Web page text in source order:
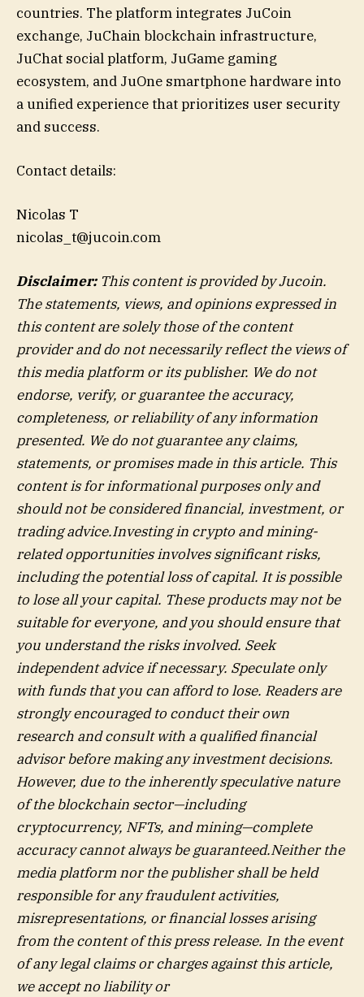
countries. The platform integrates JuCoin
exchange, JuChain blockchain infrastructure,
JuChat social platform, JuGame gaming
ecosystem, and JuOne smartphone hardware into
a unified experience that prioritizes user security
and success.
Contact details:
Nicolas T
nicolas_t@jucoin.com
Disclaimer:This content is provided by Jucoin.
The statements, views, and opinions expressed in
this content are solely those of the content
provider and do not necessarily reflect the views of
this media platform or its publisher. We do not
endorse, verify, or guarantee the accuracy,
completeness, or reliability of any information
presented. We do not guarantee any claims,
statements, or promises made in this article. This
content is for informational purposes only and
should not be considered financial, investment, or
trading advice.Investing in crypto and mining-
related opportunities involves significant risks,
including the potential loss of capital. It is possible
to lose all your capital. These products may not be
suitable for everyone, and you should ensure that
you understand the risks involved. Seek
independent advice if necessary. Speculate only
with funds that you can afford to lose. Readers are
strongly encouraged to conduct their own
research and consult with a qualified financial
advisor before making any investment decisions.
However, due to the inherently speculative nature
of the blockchain sector—including
cryptocurrency, NFTs, and mining—complete
accuracy cannot always be guaranteed.Neither the
media platform nor the publisher shall be held
responsible for any fraudulent activities,
misrepresentations, or financial losses arising
from the content of this press release. In the event
of any legal claims or charges against this article,
we accept no liability or